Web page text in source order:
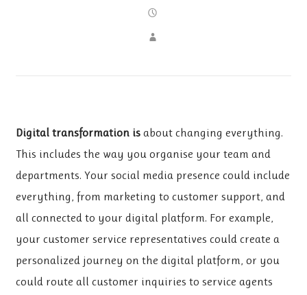
Digital transformation is about changing everything.
This includes the way you organise your team and
departments. Your social media presence could include
everything, from marketing to customer support, and
all connected to your digital platform. For example,
your customer service representatives could create a
personalized journey on the digital platform, or you
could route all customer inquiries to service agents